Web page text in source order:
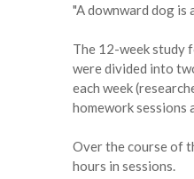
"A downward dog is
The 12-week study
were divided into
each week
homework sessions
Over the course of
hours in sessions.